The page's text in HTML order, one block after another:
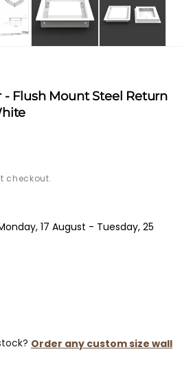
- Flush Mount Steel Return
checkout.
17 August - Tuesday, 25
Order any custom size wall